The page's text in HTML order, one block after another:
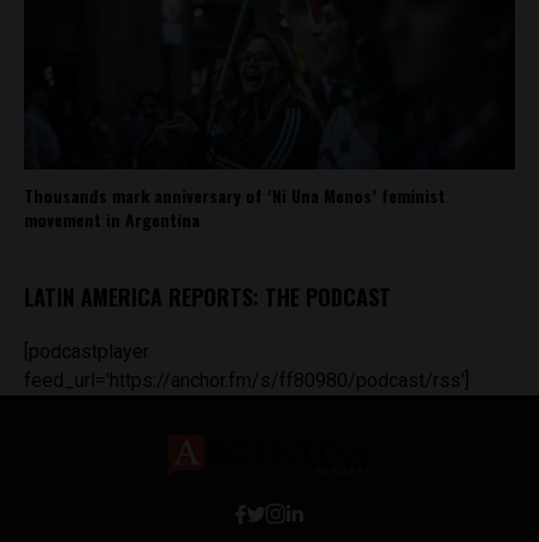
Thousands mark anniversary of ‘Ni Una Menos’ feminist
movement in Argentina
LATIN AMERICA REPORTS: THE PODCAST
[podcastplayer
feed_url='https://anchor.fm/s/ff80980/podcast/rss']